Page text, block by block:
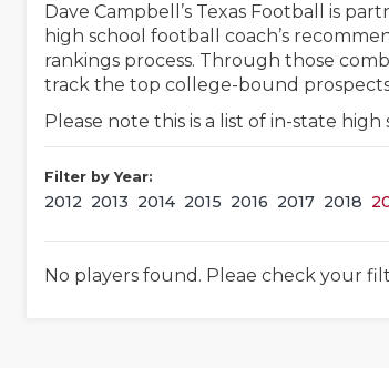
Dave Campbell’s Texas Football is
high school football coach’s
rankings process. Through those
track the top college-bound
Please note this is a list of in-state
Filter by Year:
2012 2013 2014 2015 2016 2017 2018
No players found. Pleae check your